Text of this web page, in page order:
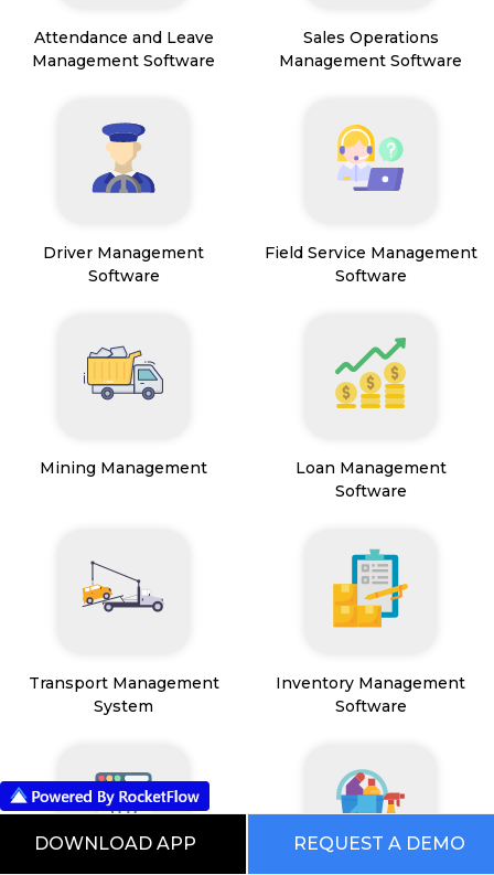
Attendance and Leave
Management Software
Sales Operations
Management Software
Driver Management
Software
Field Service Management
Software
Mining Management
Loan Management
Software
Transport Management
System
Inventory Management
Software
DOWNLOAD APP REQUEST A DEMO